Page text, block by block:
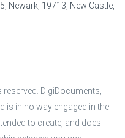
Newark, 19713, New Castle,
DigiDocuments,
is in no way engaged in the
to create, and does